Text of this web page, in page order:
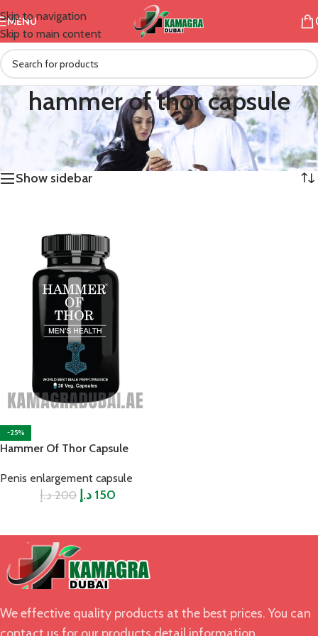
Skip to navigation
Skip to main content
MENU
hammer of thor capsule
Home / Products tagged “hammer of thor capsule”
Showing the single result
Show sidebar
-25%
Hammer Of Thor Capsule
Penis enlargement capsule
200 د.إ 150 د.إ
We effective quality products at the best prices. You can